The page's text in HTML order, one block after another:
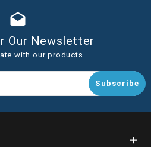
drafts
Our Newsletter
with our products